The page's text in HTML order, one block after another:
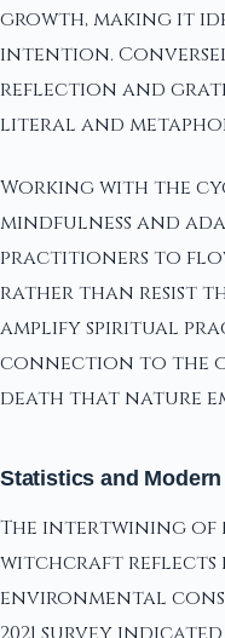
growth, making it
intention.
reflection and
literal and
Working with the
mindfulness and
practitioners to
rather than resist
amplify spiritual
connection to the
death that nature
Statistics and
The intertwining of
witchcraft reflects
environmental
2021 survey